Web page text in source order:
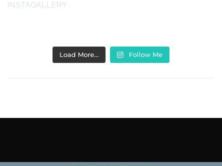
INSTAGALLERY
Load More… Follow Me